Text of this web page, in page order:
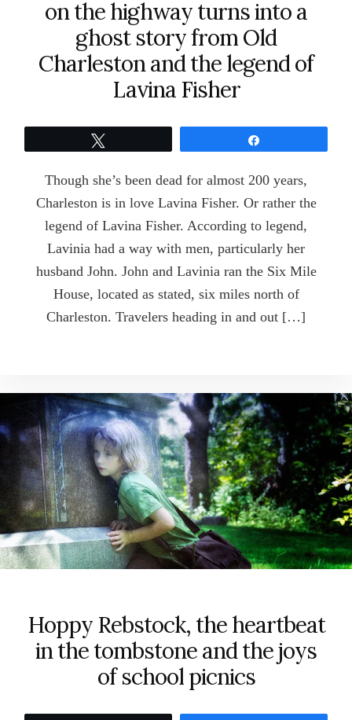
on the highway turns into a
ghost story from Old
Charleston and the legend of
Lavina Fisher
Though she’s been dead for almost 200 years,
Charleston is in love Lavina Fisher. Or rather the
legend of Lavina Fisher. According to legend,
Lavinia had a way with men, particularly her
husband John. John and Lavinia ran the Six Mile
House, located as stated, six miles north of
Charleston. Travelers heading in and out […]
Hoppy Rebstock, the heartbeat
in the tombstone and the joys
of school picnics